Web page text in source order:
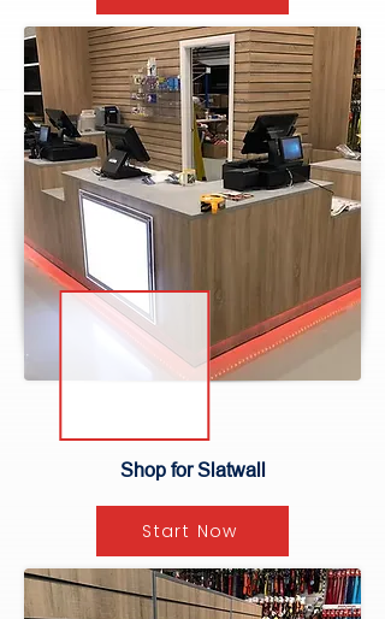
Shop for Slatwall
Start Now